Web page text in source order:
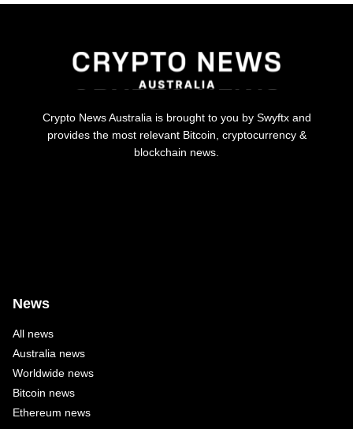
Crypto News Australia is brought to you by Swyftx and
provides the most relevant Bitcoin, cryptocurrency &
blockchain news.
News
All news
Australia news
Worldwide news
Bitcoin news
Ethereum news